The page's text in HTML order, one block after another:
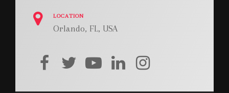
LOCATION
Orlando, FL, USA
facebooktwitteryoutube
linkedininstagram